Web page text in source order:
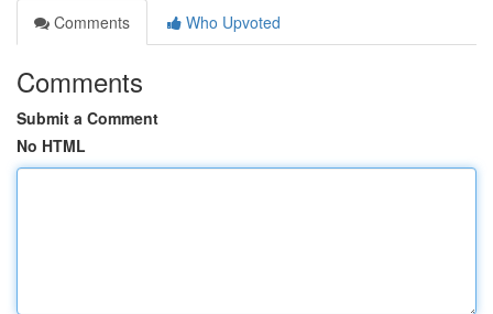
Comments
Who Upvoted
Comments
Submit a Comment
No HTML